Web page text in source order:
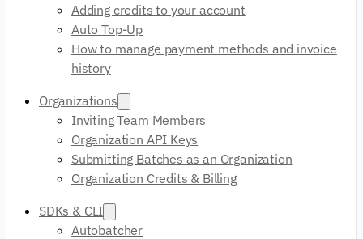
Adding credits to your account
Auto Top-Up
How to manage payment methods and invoice
history
Organizations
Inviting Team Members
Organization API Keys
Submitting Batches as an Organization
Organization Credits & Billing
SDKs & CLI
Autobatcher